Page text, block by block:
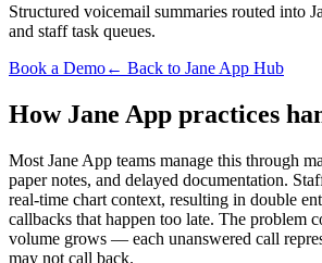
Structured voicemail summaries routed into
and staff task queues.
Book a Demo← Back to Jane App Hub
How Jane App practices
Most Jane App teams manage this through
paper notes, and delayed documentation.
real-time chart context, resulting in double
callbacks that happen too late. The problem
volume grows — each unanswered call
may not call back.